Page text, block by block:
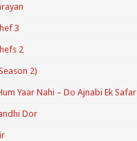
3
2
2)
Yaar Nahi – Do Ajnabi Ek Safar
Dor